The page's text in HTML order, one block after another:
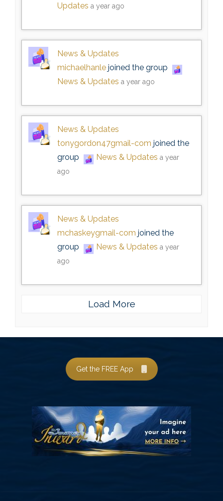
Updates a year ago
News & Updates
michaelhanle joined the group
News & Updates a year ago
News & Updates
tonygordon47gmail-com joined the
group
News & Updates a year
ago
News & Updates
mchaskeygmail-com joined the
group
News & Updates a year
ago
Load More
Get the FREE App